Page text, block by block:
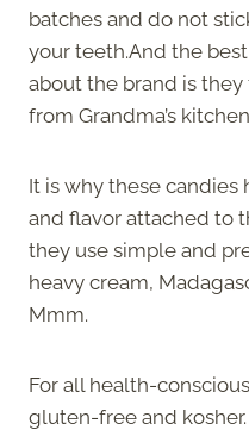
batches and do not
your teeth.And the
about the brand is
from Grandma’s
It is why these candies
and flavor attached to
they use simple and
heavy cream,
Mmm.
For all health-
gluten-free and